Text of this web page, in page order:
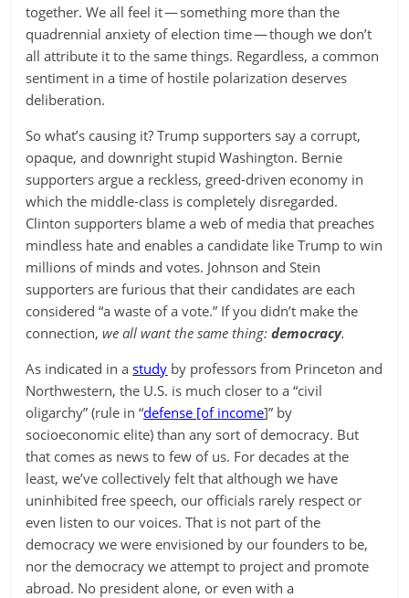
together. We all feel it — something more than the
quadrennial anxiety of election time — though we don’t
all attribute it to the same things. Regardless, a common
sentiment in a time of hostile polarization deserves
deliberation.
So what’s causing it? Trump supporters say a corrupt,
opaque, and downright stupid Washington. Bernie
supporters argue a reckless, greed-driven economy in
which the middle-class is completely disregarded.
Clinton supporters blame a web of media that preaches
mindless hate and enables a candidate like Trump to win
millions of minds and votes. Johnson and Stein
supporters are furious that their candidates are each
considered “a waste of a vote.” If you didn’t make the
connection,we all want the same thing:democracy.
As indicated in astudy by professors from Princeton and
Northwestern, the U.S. is much closer to a “civil
oligarchy” (rule in “defense [of income]” by
socioeconomic elite) than any sort of democracy. But
that comes as news to few of us. For decades at the
least, we’ve collectively felt that although we have
uninhibited free speech, our officials rarely respect or
even listen to our voices. That is not part of the
democracy we were envisioned by our founders to be,
nor the democracy we attempt to project and promote
abroad. No president alone, or even with a